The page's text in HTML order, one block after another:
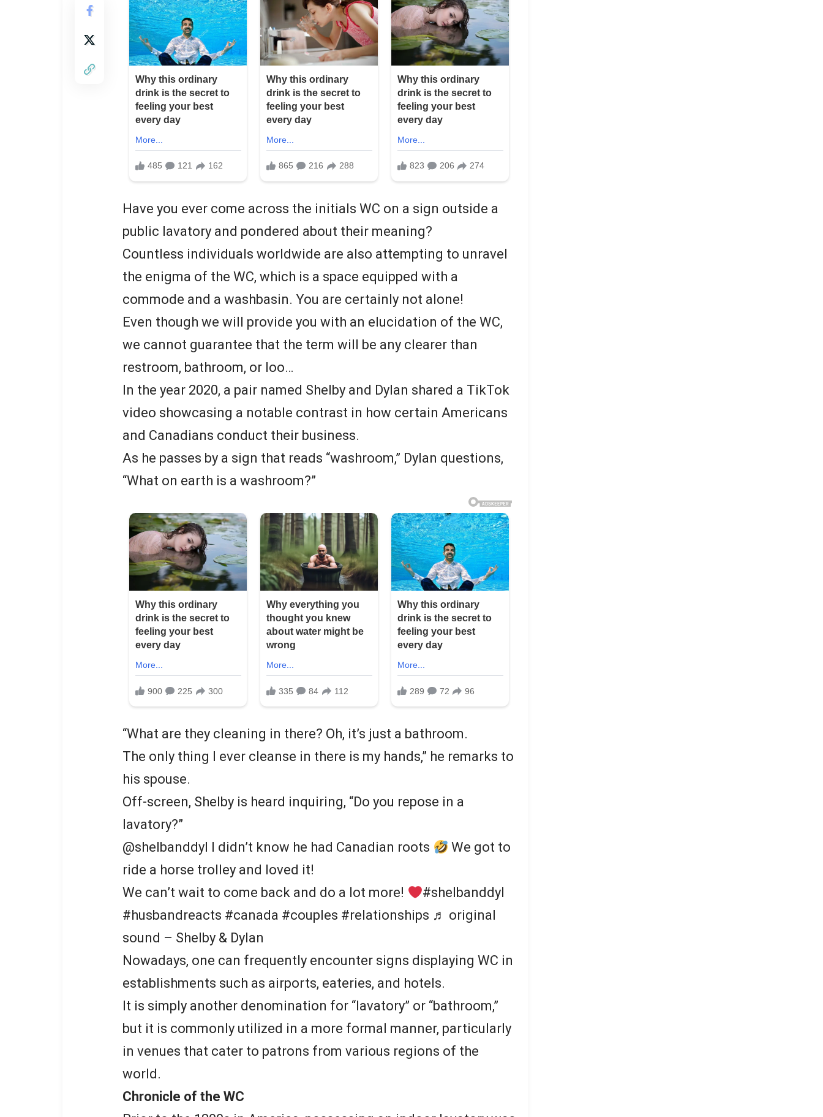
Have you ever come across the initials WC on a sign outside a
public lavatory and pondered about their meaning?
Countless individuals worldwide are also attempting to unravel
the enigma of the WC, which is a space equipped with a
commode and a washbasin. You are certainly not alone!
Even though we will provide you with an elucidation of the WC,
we cannot guarantee that the term will be any clearer than
restroom, bathroom, or loo…
In the year 2020, a pair named Shelby and Dylan shared a TikTok
video showcasing a notable contrast in how certain Americans
and Canadians conduct their business.
As he passes by a sign that reads “washroom,” Dylan questions,
“What on earth is a washroom?”
“What are they cleaning in there? Oh, it’s just a bathroom.
The only thing I ever cleanse in there is my hands,” he remarks to
his spouse.
Off-screen, Shelby is heard inquiring, “Do you repose in a
lavatory?”
@shelbanddyl I didn’t know he had Canadian roots
We got to
ride a horse trolley and loved it!
We can’t wait to come back and do a lot more!
#shelbanddyl
#husbandreacts #canada #couples #relationships ♬ original
sound – Shelby & Dylan
Nowadays, one can frequently encounter signs displaying WC in
establishments such as airports, eateries, and hotels.
It is simply another denomination for “lavatory” or “bathroom,”
but it is commonly utilized in a more formal manner, particularly
in venues that cater to patrons from various regions of the
world.
Chronicle of the WC